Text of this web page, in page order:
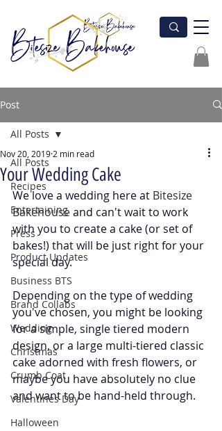
Post
All Posts
Recipes
Entertaining
Press
Product Updates
Business BTS
Brand Collabs
Wedding
Christmas
Crumb Coat
Valentines Day
Halloween
All Posts
Your Wedding Cake
Nov 20, 2019 2 min read
We love a wedding here at Bitesize
Bakehouse and can't wait to work
with you to create a cake (or set of
bakes!) that will be just right for your
special day.
Depending on the type of wedding
you've chosen, you might be looking
for a simple, single tiered modern
design, or a large multi-tiered classic
cake adorned with fresh flowers, or
maybe you have absolutely no clue
and want to be hand-held through.